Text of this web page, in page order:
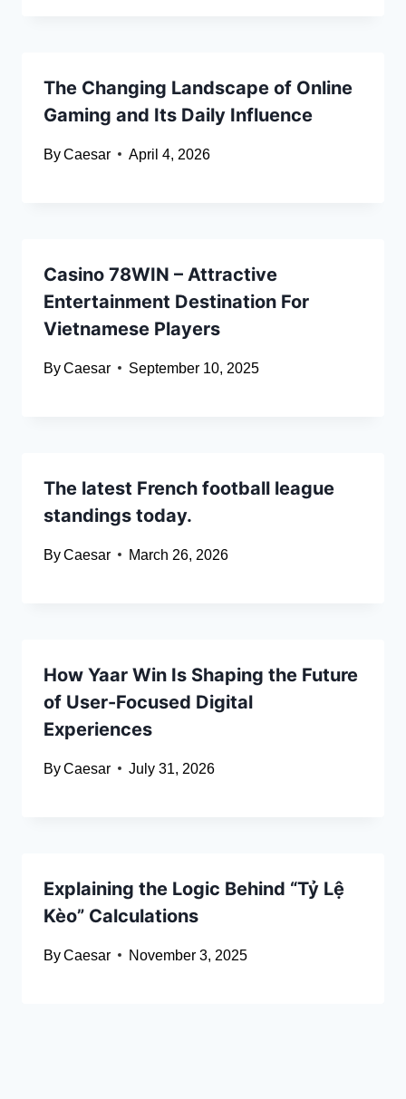
The Changing Landscape of Online
Gaming and Its Daily Influence
ByCaesar April 4, 2026
Casino 78WIN – Attractive
Entertainment Destination For
Vietnamese Players
ByCaesar September 10, 2025
The latest French football league
standings today.
ByCaesar March 26, 2026
How Yaar Win Is Shaping the Future
of User-Focused Digital
Experiences
ByCaesar July 31, 2026
Explaining the Logic Behind “Tỷ Lệ
Kèo” Calculations
ByCaesar November 3, 2025